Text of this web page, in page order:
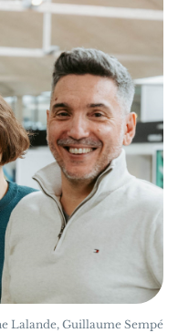
Lalande, Guillaume Sempé